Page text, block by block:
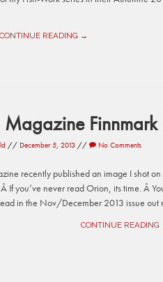
CONTINUE READING →
Finnmark
// December 5, 2013 // No Comments
recently published an image I shot
If you’ve never read Orion, its time. Â
in the Nov/December 2013 issue out
CONTINUE READING